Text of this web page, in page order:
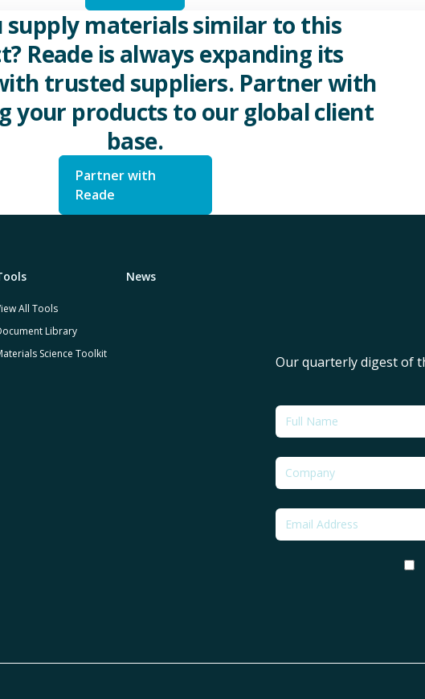
supply materials similar to this
Reade is always expanding its
trusted suppliers. Partner with
your products to our global client
base.
Partner with
Reade
All Tools
Library
Science Toolkit
News
Our quarterly digest of